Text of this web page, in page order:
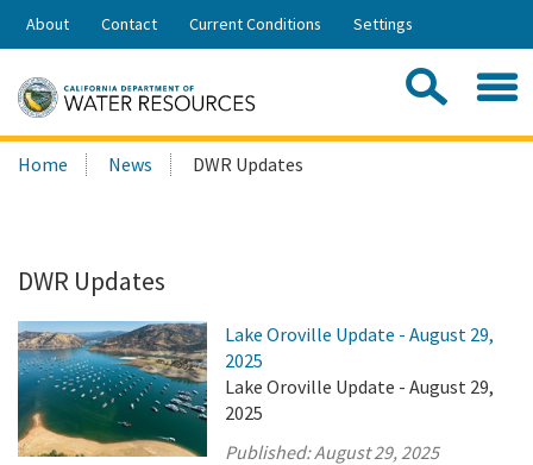
Skip
Share:
About Contact Current Conditions Settings
Search
this
Home News DWR Updates
DWR Updates
Lake Oroville Update - August 29,
2025
Lake Oroville Update - August 29,
2025
Published:August 29, 2025